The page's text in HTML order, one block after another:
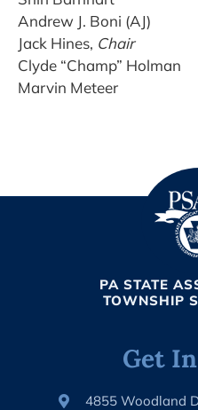
Andrew J. Boni (AJ)
Jack Hines, Chair
Clyde “Champ” Holman
Marvin Meteer
PA STATE
TOWNSHIP
Get
4855 Woodland